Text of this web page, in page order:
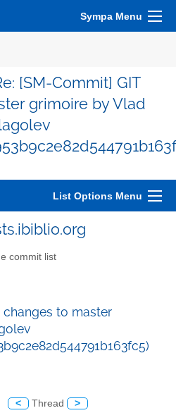
Sympa Menu
[SM-Commit] GIT
grimoire by Vlad
List Options Menu
commit list
changes to master
< Thread >